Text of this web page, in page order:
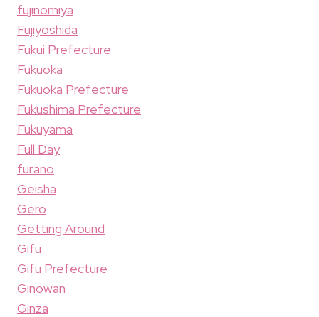
fujinomiya
Fujiyoshida
Fukui Prefecture
Fukuoka
Fukuoka Prefecture
Fukushima Prefecture
Fukuyama
Full Day
furano
Geisha
Gero
Getting Around
Gifu
Gifu Prefecture
Ginowan
Ginza